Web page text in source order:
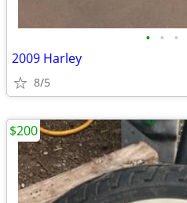
• • •
2009 Harley
8/5
$200